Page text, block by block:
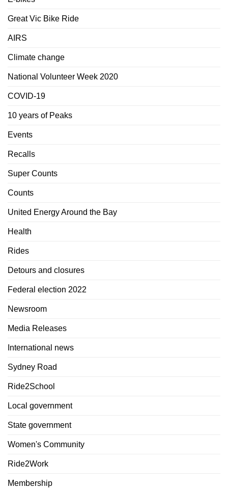
Great Vic Bike Ride
AIRS
Climate change
National Volunteer Week 2020
COVID-19
10 years of Peaks
Events
Recalls
Super Counts
Counts
United Energy Around the Bay
Health
Rides
Detours and closures
Federal election 2022
Newsroom
Media Releases
International news
Sydney Road
Ride2School
Local government
State government
Women's Community
Ride2Work
Membership